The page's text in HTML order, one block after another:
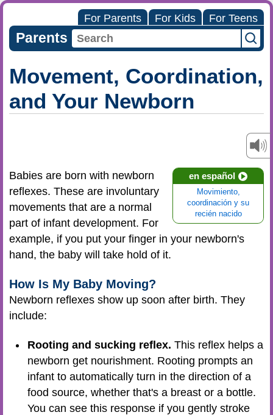
For Parents For Kids For Teens
Parents
Movement, Coordination,
and Your Newborn
en español
Movimiento,
coordinación y su
recién nacido
Babies are born with newborn
reflexes. These are involuntary
movements that are a normal
part of infant development. For
example, if you put your finger in your newborn's
hand, the baby will take hold of it.
How Is My Baby Moving?
Newborn reflexes show up soon after birth. They
include:
Rooting and sucking reflex. This reflex helps a
newborn get nourishment. Rooting prompts an
infant to automatically turn in the direction of a
food source, whether that's a breast or a bottle.
You can see this response if you gently stroke